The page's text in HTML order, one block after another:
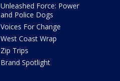
Unleashed Force: Power
and Police Dogs
Voices For Change
West Coast Wrap
Zip Trips
Brand Spotlight